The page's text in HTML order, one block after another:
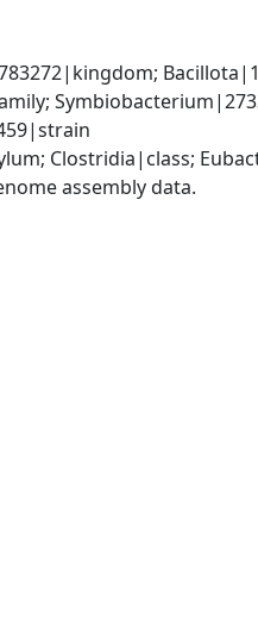
Clostridia|class;
assembly data.